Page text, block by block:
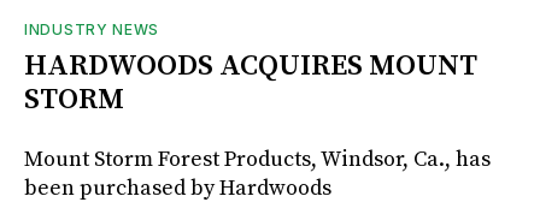
INDUSTRY NEWS
HARDWOODS ACQUIRES MOUNT
STORM
Mount Storm Forest Products, Windsor, Ca., has
been purchased by Hardwoods